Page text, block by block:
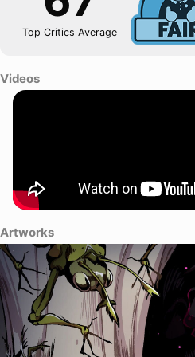
Top Critics Average
Videos
Artworks